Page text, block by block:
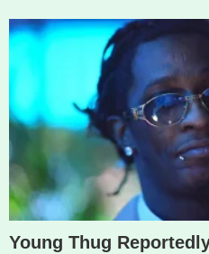
Young Thug